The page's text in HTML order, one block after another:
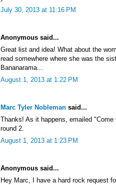
July 30, 2013 at 11:16 PM
Anonymous said...
Great list and idea! What about the
read somewhere where she was the
Bananarama...
August 1, 2013 at 1:22 PM
Marc Tyler Nobleman said...
Thanks! As it happens, emailed
round 2.
August 1, 2013 at 1:23 PM
Anonymous said...
Hey Marc, I have a hard rock request